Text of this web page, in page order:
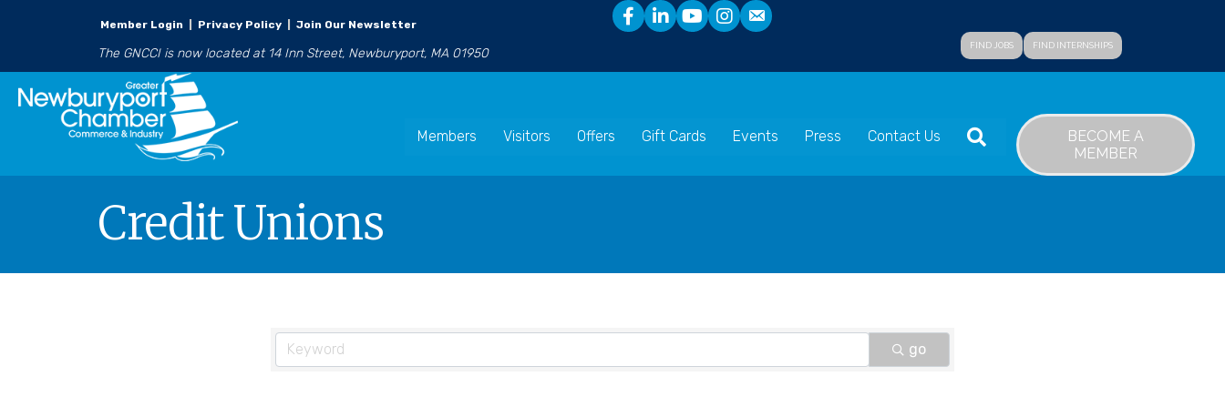
Member Login Privacy Policy Join Our Newsletter
The GNCCI is now located at 14 Inn Street, Newburyport, MA 01950 FIND JOBS FIND INTERNSHIPS
Members Visitors Offers Gift Cards Events Press Contact Us SEARCH
BECOME A
MEMBER
Credit Unions
go